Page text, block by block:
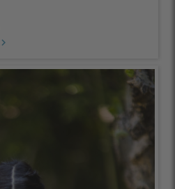
chevron_right